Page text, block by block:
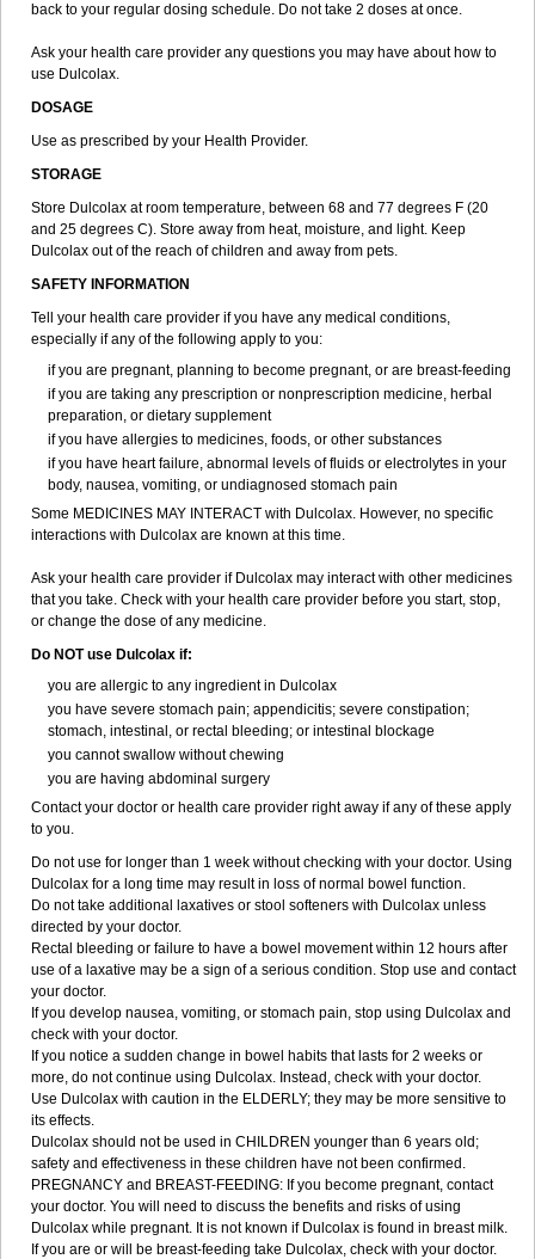
back to your regular dosing schedule. Do not take 2 doses at once.
Ask your health care provider any questions you may have about how to
use Dulcolax.
DOSAGE
Use as prescribed by your Health Provider.
STORAGE
Store Dulcolax at room temperature, between 68 and 77 degrees F (20
and 25 degrees C). Store away from heat, moisture, and light. Keep
Dulcolax out of the reach of children and away from pets.
SAFETY INFORMATION
Tell your health care provider if you have any medical conditions,
especially if any of the following apply to you:
if you are pregnant, planning to become pregnant, or are breast-feeding
if you are taking any prescription or nonprescription medicine, herbal
preparation, or dietary supplement
if you have allergies to medicines, foods, or other substances
if you have heart failure, abnormal levels of fluids or electrolytes in your
body, nausea, vomiting, or undiagnosed stomach pain
Some MEDICINES MAY INTERACT with Dulcolax. However, no specific
interactions with Dulcolax are known at this time.
Ask your health care provider if Dulcolax may interact with other medicines
that you take. Check with your health care provider before you start, stop,
or change the dose of any medicine.
Do NOT use Dulcolax if:
you are allergic to any ingredient in Dulcolax
you have severe stomach pain; appendicitis; severe constipation;
stomach, intestinal, or rectal bleeding; or intestinal blockage
you cannot swallow without chewing
you are having abdominal surgery
Contact your doctor or health care provider right away if any of these apply
to you.
Do not use for longer than 1 week without checking with your doctor. Using
Dulcolax for a long time may result in loss of normal bowel function.
Do not take additional laxatives or stool softeners with Dulcolax unless
directed by your doctor.
Rectal bleeding or failure to have a bowel movement within 12 hours after
use of a laxative may be a sign of a serious condition. Stop use and contact
your doctor.
If you develop nausea, vomiting, or stomach pain, stop using Dulcolax and
check with your doctor.
If you notice a sudden change in bowel habits that lasts for 2 weeks or
more, do not continue using Dulcolax. Instead, check with your doctor.
Use Dulcolax with caution in the ELDERLY; they may be more sensitive to
its effects.
Dulcolax should not be used in CHILDREN younger than 6 years old;
safety and effectiveness in these children have not been confirmed.
PREGNANCY and BREAST-FEEDING: If you become pregnant, contact
your doctor. You will need to discuss the benefits and risks of using
Dulcolax while pregnant. It is not known if Dulcolax is found in breast milk.
If you are or will be breast-feeding take Dulcolax, check with your doctor.